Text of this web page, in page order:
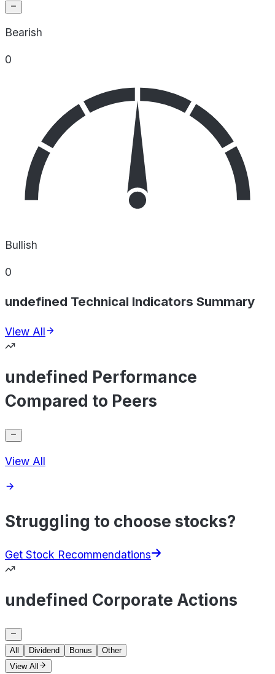
Bearish
0
Bullish
0
undefined Technical Indicators Summary
View All
undefined Performance
Compared to Peers
View All
Struggling to choose stocks?
Get Stock Recommendations
undefined Corporate Actions
All Dividend Bonus
Other
View All